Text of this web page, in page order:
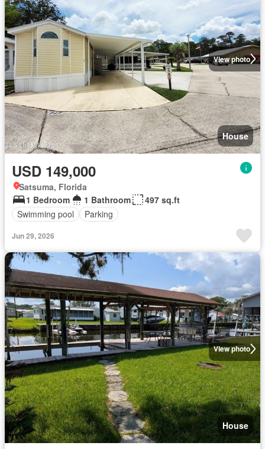
View photo
House
USD 149,000
Satsuma, Florida
1 Bedroom
1 Bathroom
497 sq.ft
Swimming pool
Parking
Jun 29, 2026
View photo
House